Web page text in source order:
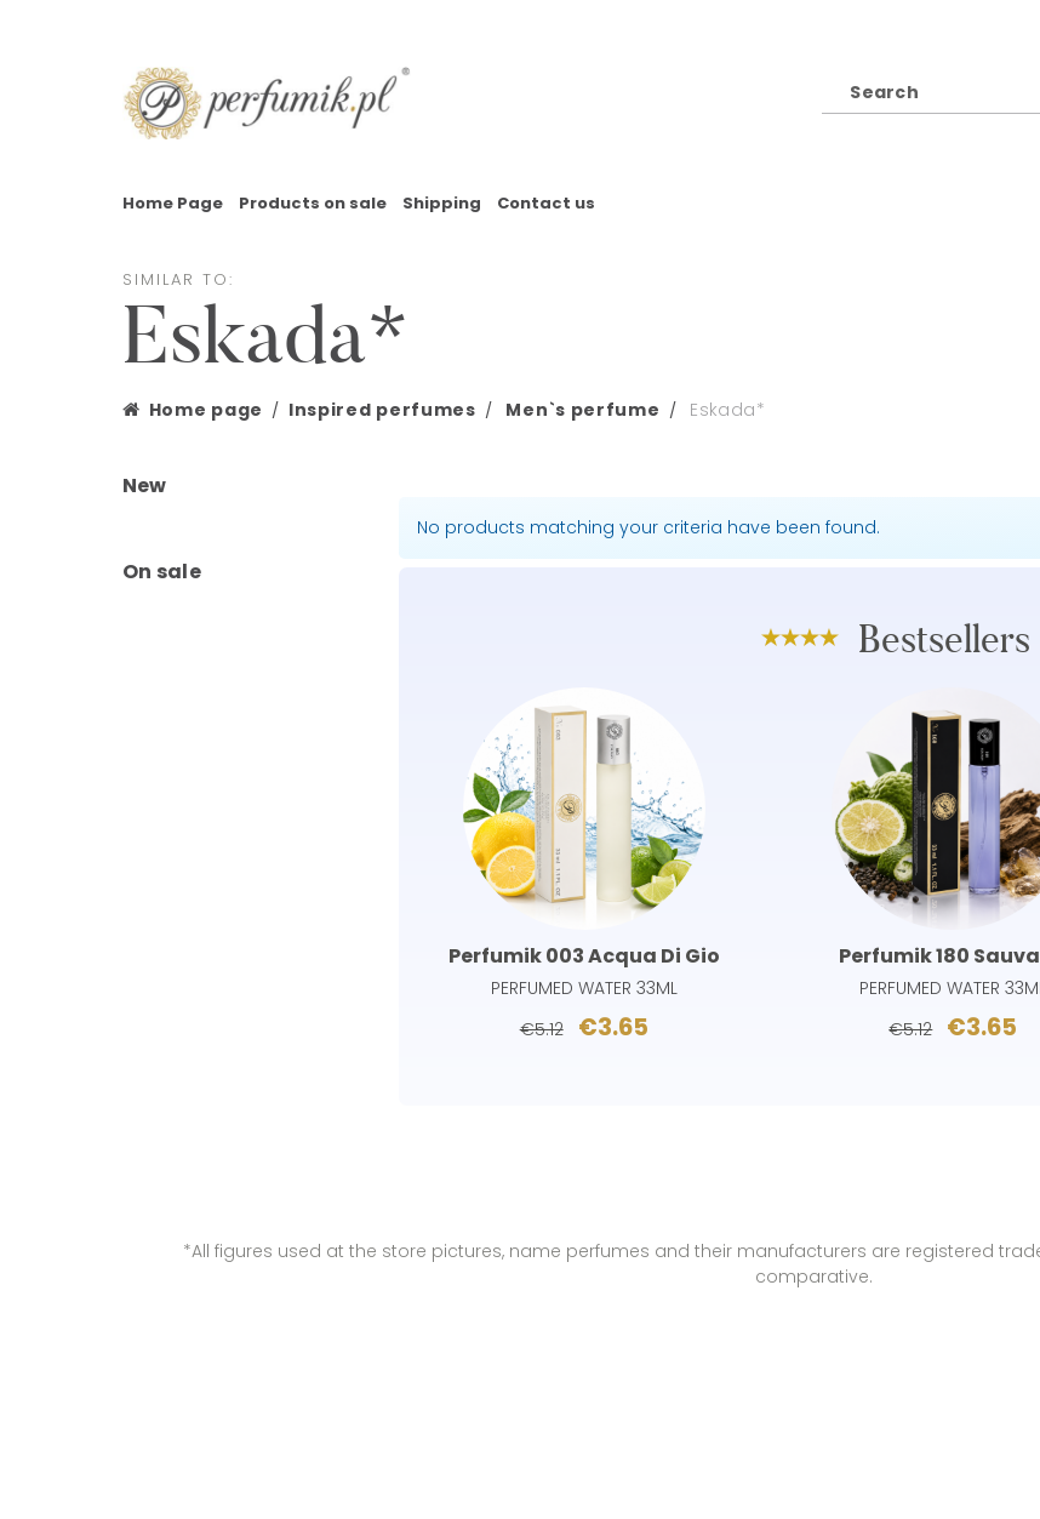
Home Page Products on sale Shipping Contact us
SIMILAR TO:
Eskada*
Home page Inspired perfumes Men`s perfume Eskada*
New
On sale
No products matching your criteria have been found.
Bestsellers
Perfumik 003 Acqua Di Gio
PERFUMED WATER 33ML
€5.12
€3.65
Perfumik 180
PERFUMED WATER
€5.12
€3.65
*All figures used at the store pictures, name perfumes and their manufacturers are registered
comparative.